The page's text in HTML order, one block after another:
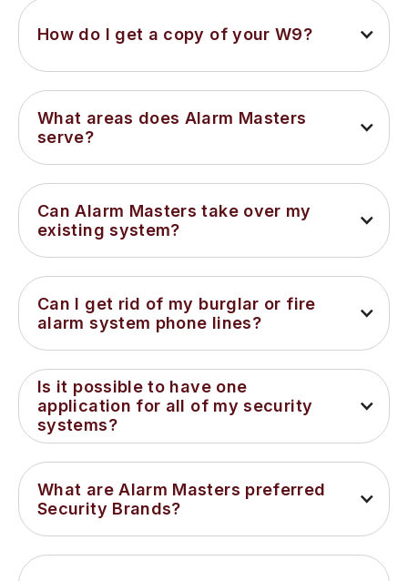
How do I get a copy of your W9?
What areas does Alarm Masters
serve?
Can Alarm Masters take over my
existing system?
Can I get rid of my burglar or fire
alarm system phone lines?
Is it possible to have one
application for all of my security
systems?
What are Alarm Masters preferred
Security Brands?